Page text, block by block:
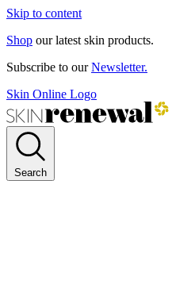
Skip to content
Shop our latest skin products.
Subscribe to ourNewsletter.
Skin Online Logo
Search